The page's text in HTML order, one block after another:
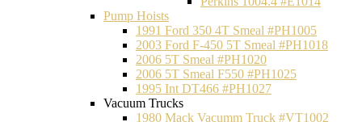
Pump Hoists
1991 Ford 350 4T Smeal #PH1005
2003 Ford F-450 5T Smeal #PH1018
2006 5T Smeal #PH1020
2006 5T Smeal F550 #PH1025
1995 Int DT466 #PH1027
Vacuum Trucks
1980 Mack Vacumm Truck #VT1002